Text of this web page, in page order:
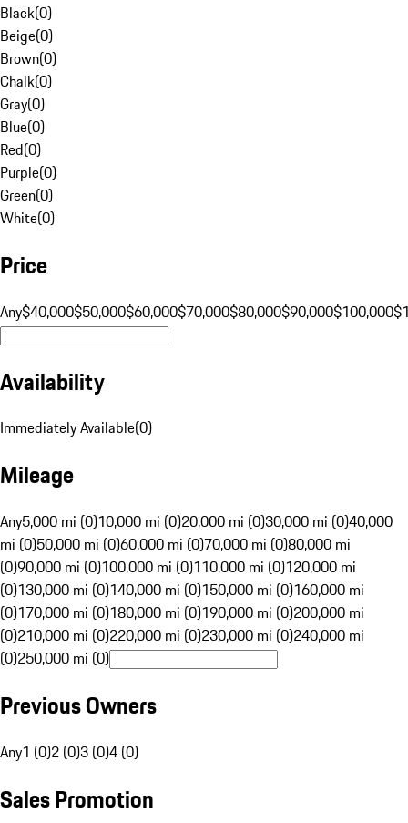
Black(0)
Beige(0)
Brown(0)
Chalk(0)
Gray(0)
Blue(0)
Red(0)
Purple(0)
Green(0)
White(0)
Price
Any$40,000$50,000$60,000$70,000$80,000$90,000$100,000
Availability
Immediately Available(0)
Mileage
Any5,000 mi (0)10,000 mi (0)20,000 mi (0)30,000 mi (0)40,000
mi (0)50,000 mi (0)60,000 mi (0)70,000 mi (0)80,000 mi
(0)90,000 mi (0)100,000 mi (0)110,000 mi (0)120,000 mi
(0)130,000 mi (0)140,000 mi (0)150,000 mi (0)160,000 mi
(0)170,000 mi (0)180,000 mi (0)190,000 mi (0)200,000 mi
(0)210,000 mi (0)220,000 mi (0)230,000 mi (0)240,000 mi
(0)250,000 mi (0)
Previous Owners
Any1 (0)2 (0)3 (0)4 (0)
Sales Promotion